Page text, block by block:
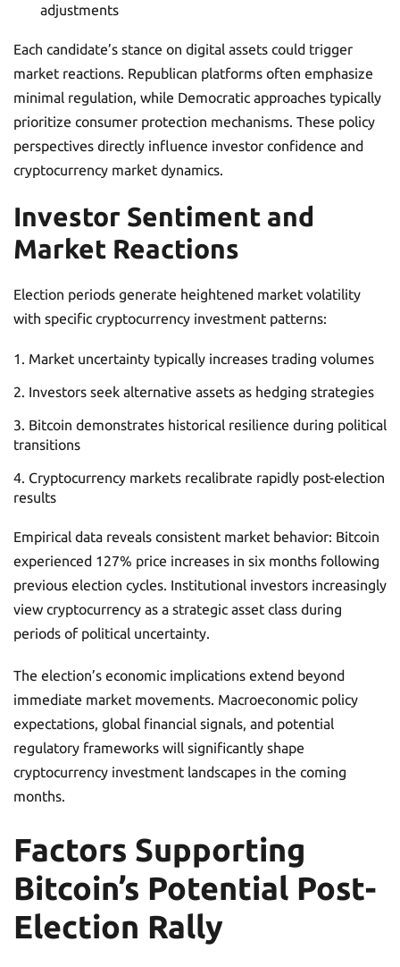
adjustments
Each candidate’s stance on digital assets could trigger
market reactions. Republican platforms often emphasize
minimal regulation, while Democratic approaches typically
prioritize consumer protection mechanisms. These policy
perspectives directly influence investor confidence and
cryptocurrency market dynamics.
Investor Sentiment and
Market Reactions
Election periods generate heightened market volatility
with specific cryptocurrency investment patterns:
Market uncertainty typically increases trading volumes
Investors seek alternative assets as hedging strategies
Bitcoin demonstrates historical resilience during political
transitions
Cryptocurrency markets recalibrate rapidly post-election
results
Empirical data reveals consistent market behavior: Bitcoin
experienced 127% price increases in six months following
previous election cycles. Institutional investors increasingly
view cryptocurrency as a strategic asset class during
periods of political uncertainty.
The election’s economic implications extend beyond
immediate market movements. Macroeconomic policy
expectations, global financial signals, and potential
regulatory frameworks will significantly shape
cryptocurrency investment landscapes in the coming
months.
Factors Supporting
Bitcoin’s Potential Post-
Election Rally